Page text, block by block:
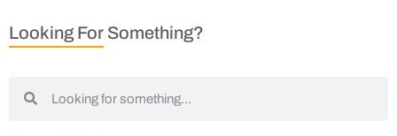
Looking For Something?